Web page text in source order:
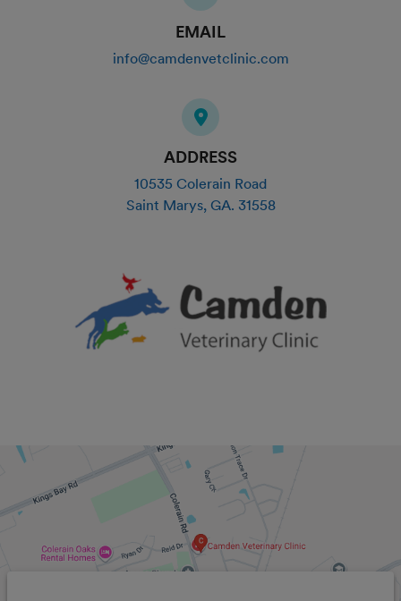
EMAIL
info@camdenvetclinic.com
ADDRESS
10535 Colerain Road
Saint Marys, GA. 31558